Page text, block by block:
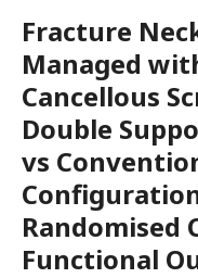
Fracture
Managed
Cancellous
Double
vs
Randomised
Functional